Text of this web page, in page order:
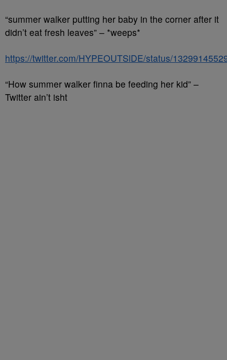
“summer walker putting her baby in the corner after it
didn’t eat fresh leaves” – *weeps*
https://twitter.com/HYPEOUTSlDE/status/
“How summer walker finna be feeding her kid” –
Twitter ain’t isht